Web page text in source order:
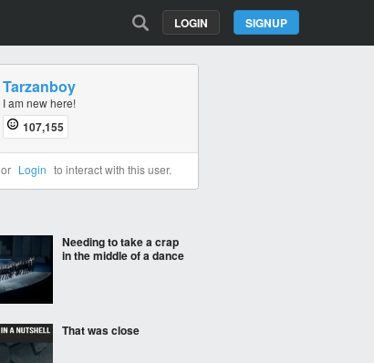
SIGNUP
LOGIN
Tarzanboy
I am new here!
107,155
or Login to interact with this user.
Needing to take a crap
in the middle of a dance
That was close